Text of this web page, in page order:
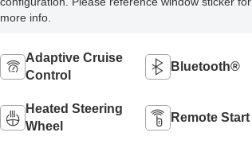
more info.
Adaptive Cruise
Control
Bluetooth®
Heated Steering
Wheel
Remote Start